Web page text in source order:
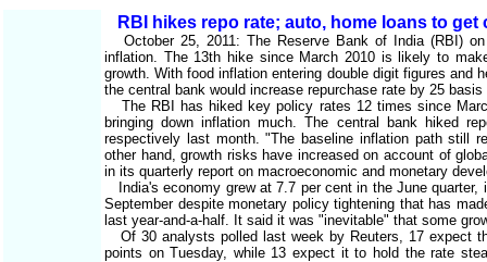
RBI hikes repo rate; auto, home loans to get
October 25, 2011: The Reserve Bank of India (RBI)
inflation. The 13th hike since March 2010 is likely to
growth. With food inflation entering double digit figures and
the central bank would increase repurchase rate by 25
The RBI has hiked key policy rates 12 times since
bringing down inflation much. The central bank hiked
respectively last month. "The baseline inflation path still
other hand, growth risks have increased on account of
in its quarterly report on macroeconomic and monetary
India's economy grew at 7.7 per cent in the June
September despite monetary policy tightening that has
last year-and-a-half. It said it was "inevitable" that some
Of 30 analysts polled last week by Reuters, 17 expect
points on Tuesday, while 13 expect it to hold the rate